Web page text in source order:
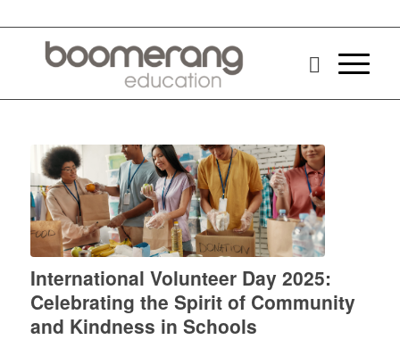
International Volunteer Day 2025:
Celebrating the Spirit of Community
and Kindness in Schools